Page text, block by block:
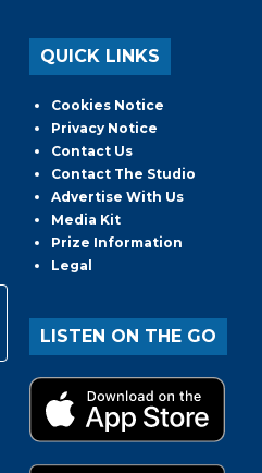
QUICK LINKS
Cookies Notice
Privacy Notice
Contact Us
Contact The Studio
Advertise With Us
Media Kit
Prize Information
Legal
LISTEN ON THE GO